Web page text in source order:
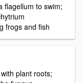
flagellum to swim;
frogs and fish
plant roots;